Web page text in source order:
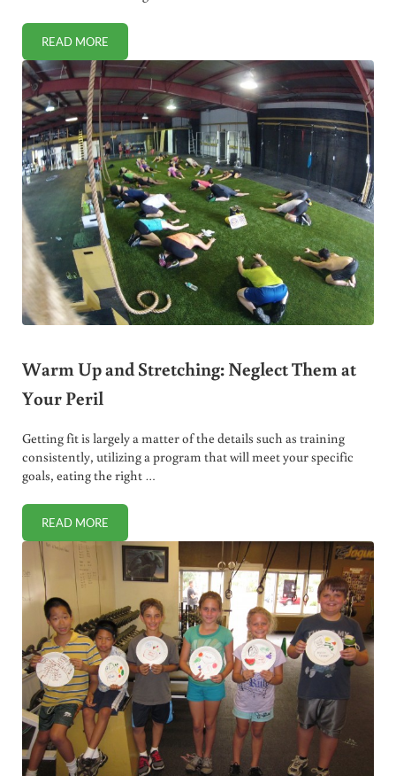
READ MORETOP 10 REASONS YOU DON’T EXERCISE AND WHAT TO DO
Warm Up and Stretching: Neglect Them at
Your Peril
Getting fit is largely a matter of the details such as training
consistently, utilizing a program that will meet your specific
goals, eating the right …
READ MOREWARM UP AND STRETCHING: NEGLECT THEM AT YOUR